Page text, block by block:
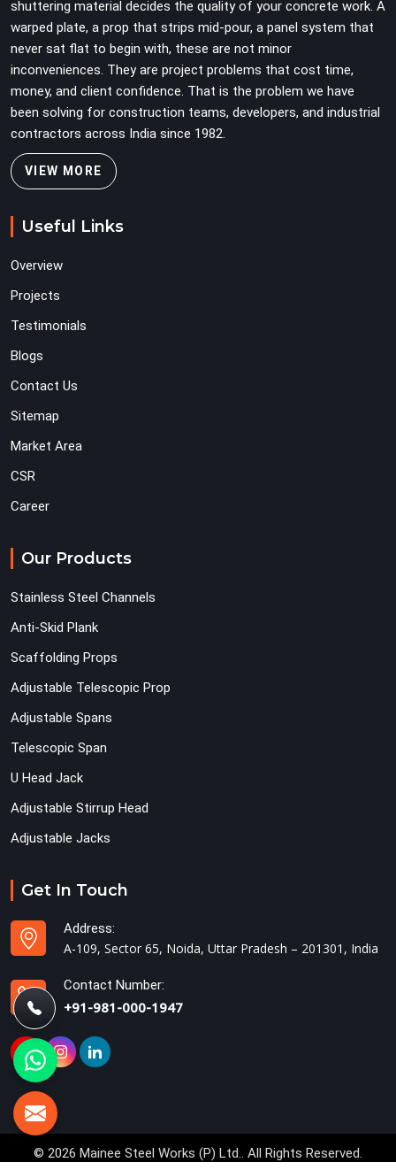
shuttering material decides the quality of your concrete work. A
warped plate, a prop that strips mid-pour, a panel system that
never sat flat to begin with, these are not minor
inconveniences. They are project problems that cost time,
money, and client confidence. That is the problem we have
been solving for construction teams, developers, and industrial
contractors across India since 1982.
VIEW MORE
Useful Links
Overview
Projects
Testimonials
Blogs
Contact Us
Sitemap
Market Area
CSR
Career
Our Products
Stainless Steel Channels
Anti-Skid Plank
Scaffolding Props
Adjustable Telescopic Prop
Adjustable Spans
Telescopic Span
U Head Jack
Adjustable Stirrup Head
Adjustable Jacks
Get In Touch
Address:
A-109, Sector 65, Noida, Uttar Pradesh – 201301, India
Contact Number:
+91-981-000-1947
© 2026 Mainee Steel Works (P) Ltd.. All Rights Reserved.